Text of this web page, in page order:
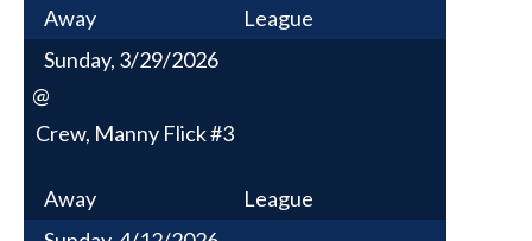
Away
League
Sunday, 3/29/2026
@
Crew, Manny Flick #3
Away
League